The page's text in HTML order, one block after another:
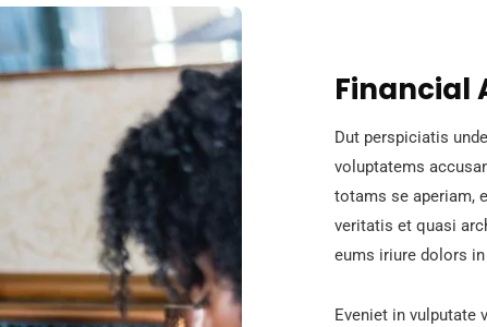
Financial
Dut perspiciatis
voluptatems
totams se aperiam,
veritatis et quasi
eums iriure dolors
Eveniet in vulputate